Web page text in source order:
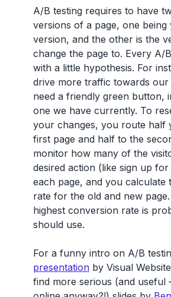
A/B testing requires to have
versions of a page, one
version, and the other is the
change the page to. Every A/
with a little hypothesis. For
drive more traffic towards our
need a friendly green button,
one we have currently. To
your changes, you route half
first page and half to the
monitor how many of the
desired action (like sign up
each page, and you calculate
rate for the old and new
highest conversion rate is
should use.
For a funny intro on A/B
presentationby Visual
find more serious (and useful